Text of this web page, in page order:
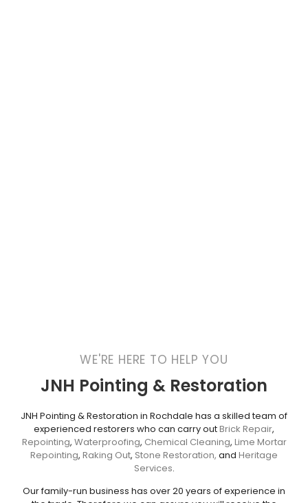
WE'RE HERE TO HELP YOU
JNH Pointing & Restoration
JNH Pointing & Restoration in Rochdale has a skilled team of
experienced restorers who can carry outBrick Repair,
Repointing, Waterproofing, Chemical Cleaning, Lime Mortar
Repointing, Raking Out, Stone Restoration, and Heritage
Services.
Our family-run business has over 20 years of experience in